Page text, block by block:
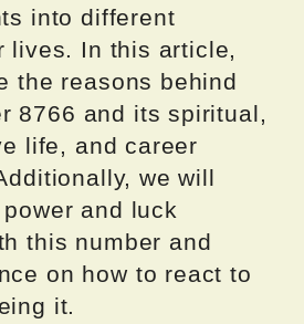
into different
lives. In this article,
the reasons behind
8766 and its spiritual,
life, and career
we will
and luck
this number and
on how to react to
it.